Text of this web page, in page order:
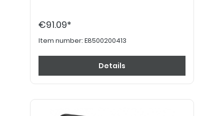
€91.09*
Item number: E8500200413
Details